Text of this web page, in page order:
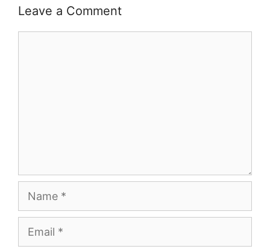
Leave a Comment